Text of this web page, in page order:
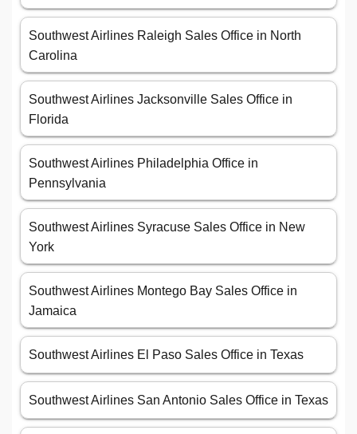
Southwest Airlines Raleigh Sales Office in North
Carolina
Southwest Airlines Jacksonville Sales Office in
Florida
Southwest Airlines Philadelphia Office in
Pennsylvania
Southwest Airlines Syracuse Sales Office in New
York
Southwest Airlines Montego Bay Sales Office in
Jamaica
Southwest Airlines El Paso Sales Office in Texas
Southwest Airlines San Antonio Sales Office in Texas